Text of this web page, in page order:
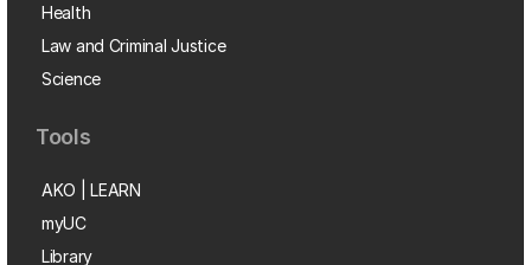
Health
Law and Criminal Justice
Science
Tools
AKO | LEARN
myUC
Library